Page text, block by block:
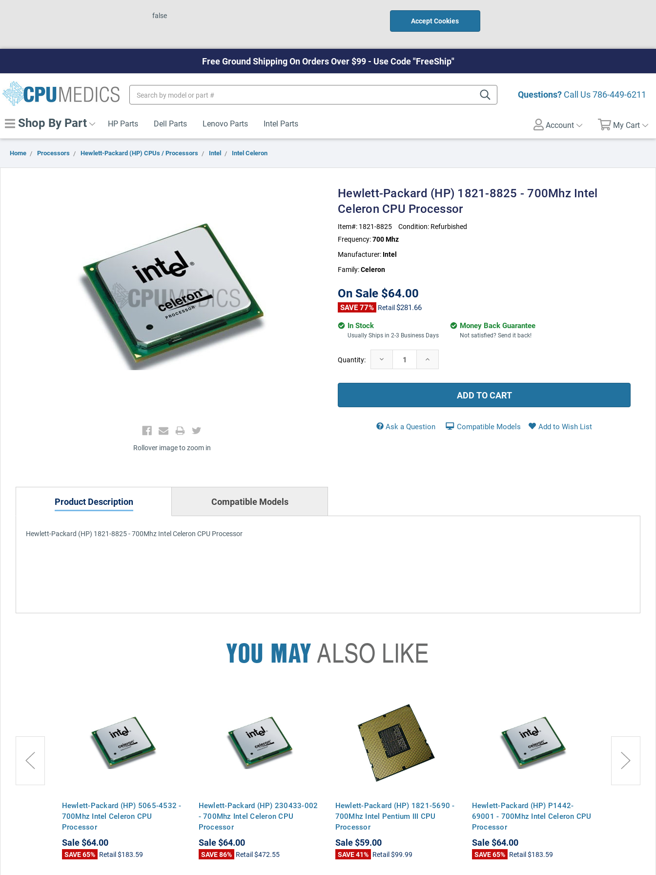
false
Accept Cookies
Free Ground Shipping On Orders Over $99 - Use Code "FreeShip"
Questions? Call Us786-449-6211
Keyword:
Shop By Part HP Parts Dell Parts Lenovo Parts Intel Parts Account My Cart
Home Processors Hewlett-Packard (HP) CPUs / Processors Intel Intel Celeron
Rollover image to zoom in
Hewlett-Packard (HP) 1821-8825 - 700Mhz Intel
Celeron CPU Processor
Item#: 1821-8825 Condition: Refurbished
Frequency:700 Mhz
Manufacturer: Intel
Family:Celeron
On Sale $64.00
SAVE 77% Retail $281.66
In Stock
Usually Ships in 2-3 Business Days
Money Back Guarantee
Not satisfied? Send it back!
Current
Stock:
Quantity: Decrease
Quantity:
Increase
Ask a Question Compatible Models
Product Description Compatible Models
Hewlett-Packard (HP) 1821-8825 - 700Mhz Intel Celeron CPU Processor
YOU MAYALSO LIKE
Hewlett-Packard (HP) 5065-4532 -
700Mhz Intel Celeron CPU
Processor
Sale$64.00
SAVE 65% Retail$183.59
Hewlett-Packard (HP) 230433-002
- 700Mhz Intel Celeron CPU
Processor
Sale$64.00
SAVE 86% Retail$472.55
Hewlett-Packard (HP) 1821-5690 -
700Mhz Intel Pentium III CPU
Processor
Sale$59.00
SAVE 41% Retail$99.99
Hewlett-Packard (HP) P1442-
69001 - 700Mhz Intel Celeron CPU
Processor
Sale$64.00
SAVE 65% Retail$183.59